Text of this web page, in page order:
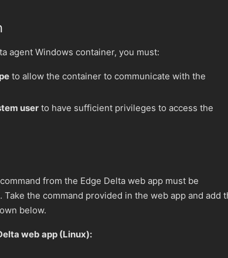
agent Windows container, you must:
to allow the container to communicate with the
user to have sufficient privileges to access the
from the Edge Delta web app must be
the command provided in the web app and add
below.
web app (Linux):